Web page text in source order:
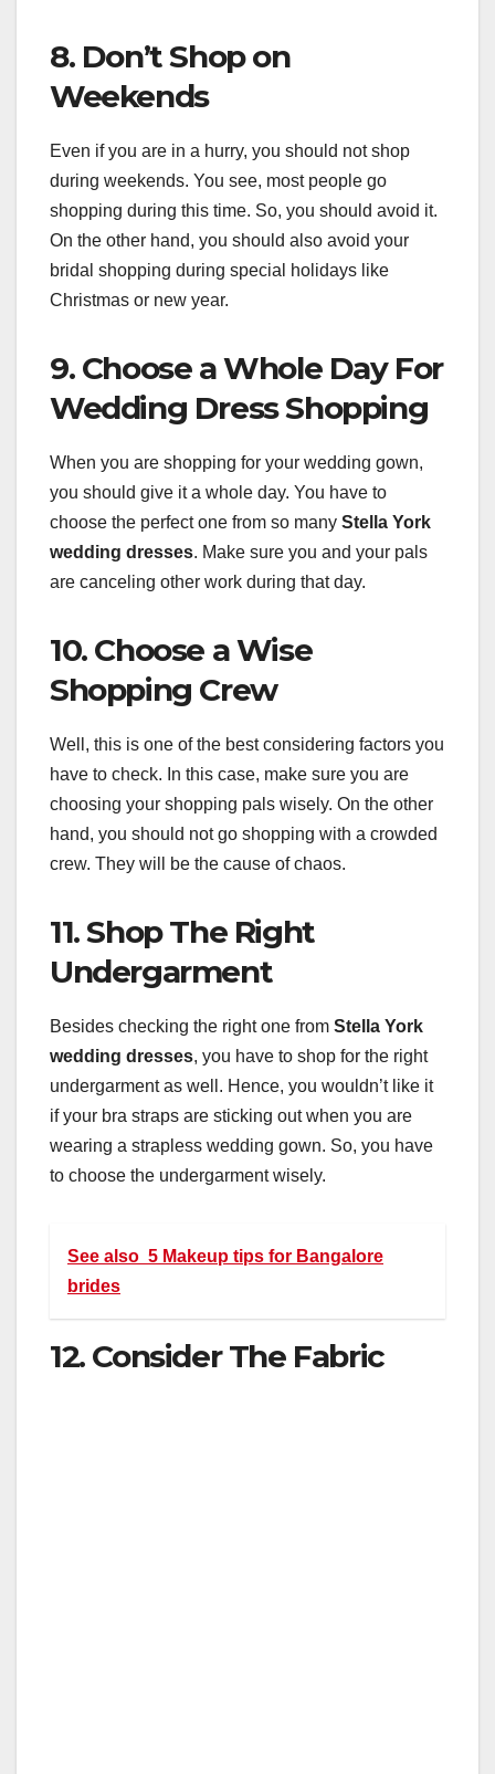
8. Don’t Shop on
Weekends
Even if you are in a hurry, you should not shop
during weekends. You see, most people go
shopping during this time. So, you should avoid it.
On the other hand, you should also avoid your
bridal shopping during special holidays like
Christmas or new year.
9. Choose a Whole Day For
Wedding Dress Shopping
When you are shopping for your wedding gown,
you should give it a whole day. You have to
choose the perfect one from so many Stella York
wedding dresses. Make sure you and your pals
are canceling other work during that day.
10. Choose a Wise
Shopping Crew
Well, this is one of the best considering factors you
have to check. In this case, make sure you are
choosing your shopping pals wisely. On the other
hand, you should not go shopping with a crowded
crew. They will be the cause of chaos.
11. Shop The Right
Undergarment
Besides checking the right one from Stella York
wedding dresses, you have to shop for the right
undergarment as well. Hence, you wouldn’t like it
if your bra straps are sticking out when you are
wearing a strapless wedding gown. So, you have
to choose the undergarment wisely.
See also 5 Makeup tips for Bangalore
brides
12. Consider The Fabric